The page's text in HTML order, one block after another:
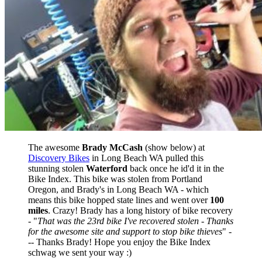
The awesome Brady McCash (show below) at
Discovery Bikes in Long Beach WA pulled this
stunning stolen Waterford back once he id'd it in the
Bike Index. This bike was stolen from Portland
Oregon, and Brady's in Long Beach WA - which
means this bike hopped state lines and went over 100
miles. Crazy! Brady has a long history of bike recovery
- "That was the 23rd bike I've recovered stolen - Thanks
for the awesome site and support to stop bike thieves" -
-- Thanks Brady! Hope you enjoy the Bike Index
schwag we sent your way :)